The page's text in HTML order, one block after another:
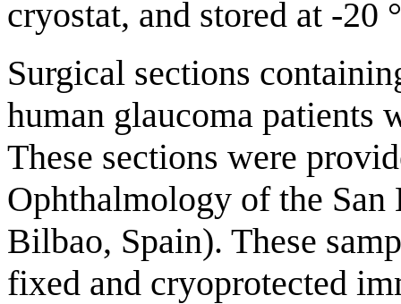
cryostat, and stored at -20
Surgical sections
human glaucoma patients
These sections were
Ophthalmology of the
Bilbao, Spain). These
fixed and cryoprotected